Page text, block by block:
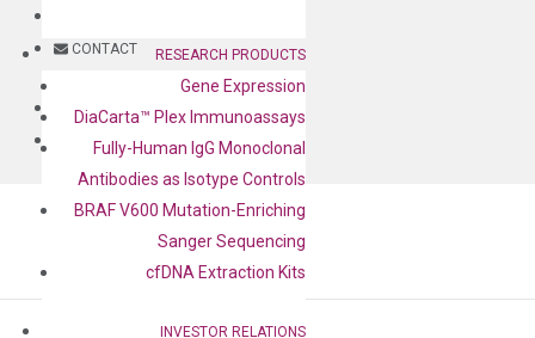
CONTACT
BLOG
CONTACT
RESEARCH PRODUCTS
Gene Expression
DiaCarta™ Plex Immunoassays
Fully-Human IgG Monoclonal
Antibodies as Isotype Controls
BRAF V600 Mutation-Enriching
Sanger Sequencing
cfDNA Extraction Kits
INVESTOR RELATIONS